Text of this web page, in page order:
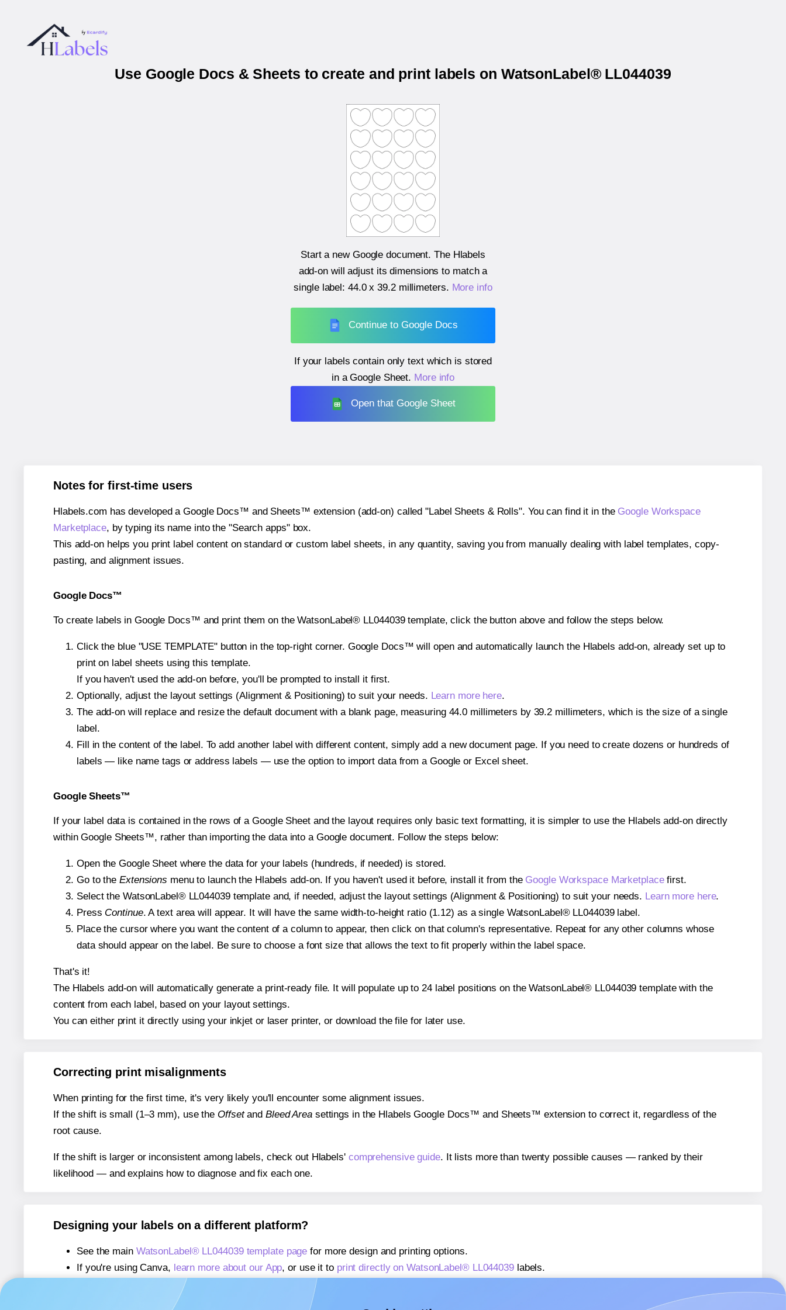
Use Google Docs & Sheets to create and print labels on WatsonLabel® LL044039
Start a new Google document. The Hlabels
add-on will adjust its dimensions to match a
single label: 44.0 x 39.2 millimeters. More info
Continue to Google Docs
If your labels contain only text which is stored
in a Google Sheet. More info
Open that Google Sheet
Notes for first-time users
Hlabels.com has developed a Google Docs™ and Sheets™ extension (add-on) called "Label Sheets & Rolls". You can find it in the Google Workspace
Marketplace, by typing its name into the "Search apps" box.
This add-on helps you print label content on standard or custom label sheets, in any quantity, saving you from manually dealing with label templates, copy-
pasting, and alignment issues.
Google Docs™
To create labels in Google Docs™ and print them on the WatsonLabel® LL044039 template, click the button above and follow the steps below.
Click the blue "USE TEMPLATE" button in the top-right corner. Google Docs™ will open and automatically launch the Hlabels add-on, already set up to
print on label sheets using this template.
If you haven't used the add-on before, you'll be prompted to install it first.
Optionally, adjust the layout settings (Alignment & Positioning) to suit your needs. Learn more here.
The add-on will replace and resize the default document with a blank page, measuring 44.0 millimeters by 39.2 millimeters, which is the size of a single
label.
Fill in the content of the label. To add another label with different content, simply add a new document page. If you need to create dozens or hundreds of
labels — like name tags or address labels — use the option to import data from a Google or Excel sheet.
Google Sheets™
If your label data is contained in the rows of a Google Sheet and the layout requires only basic text formatting, it is simpler to use the Hlabels add-on directly
within Google Sheets™, rather than importing the data into a Google document. Follow the steps below:
Open the Google Sheet where the data for your labels (hundreds, if needed) is stored.
Go to the Extensions menu to launch the Hlabels add-on. If you haven't used it before, install it from the Google Workspace Marketplacefirst.
Select the WatsonLabel® LL044039 template and, if needed, adjust the layout settings (Alignment & Positioning) to suit your needs. Learn more here.
Press Continue. A text area will appear. It will have the same width-to-height ratio (1.12) as a single WatsonLabel® LL044039 label.
Place the cursor where you want the content of a column to appear, then click on that column's representative. Repeat for any other columns whose
data should appear on the label. Be sure to choose a font size that allows the text to fit properly within the label space.
That's it!
The Hlabels add-on will automatically generate a print-ready file. It will populate up to 24 label positions on the WatsonLabel® LL044039 template with the
content from each label, based on your layout settings.
You can either print it directly using your inkjet or laser printer, or download the file for later use.
Correcting print misalignments
When printing for the first time, it's very likely you'll encounter some alignment issues.
If the shift is small (1–3 mm), use the Offsetand Bleed Areasettings in the Hlabels Google Docs™ and Sheets™ extension to correct it, regardless of the
root cause.
If the shift is larger or inconsistent among labels, check out Hlabels' comprehensive guide. It lists more than twenty possible causes — ranked by their
likelihood — and explains how to diagnose and fix each one.
Designing your labels on a different platform?
See the main WatsonLabel® LL044039 template page for more design and printing options.
If you're using Canva, learn more about our App, or use it to print directly on WatsonLabel® LL044039labels.
If you're using Microsoft Word,
learn more about our Add-in
If you're using Adobe Express,
learn more about our Add-on